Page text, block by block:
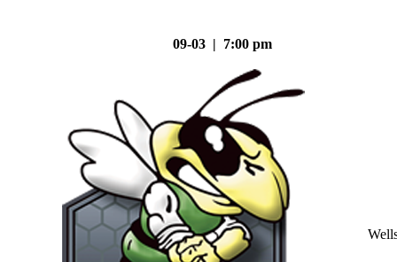
09-03 | 7:00 pm